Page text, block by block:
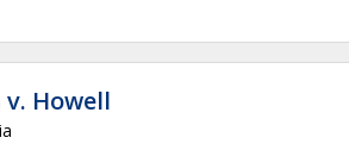
Howell